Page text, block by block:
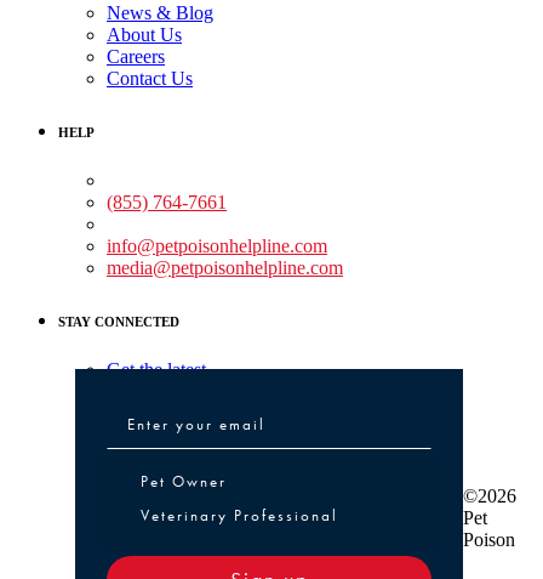
News & Blog
About Us
Careers
Contact Us
HELP
(855) 764-7661
info@petpoisonhelpline.com
media@petpoisonhelpline.com
STAY CONNECTED
Get the latest
Pet Owner or Veterinary Professional
Pet Owner
Veterinary Professional
©2026
Pet
Poison